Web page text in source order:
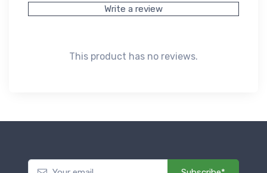
Write a review
This product has no reviews.